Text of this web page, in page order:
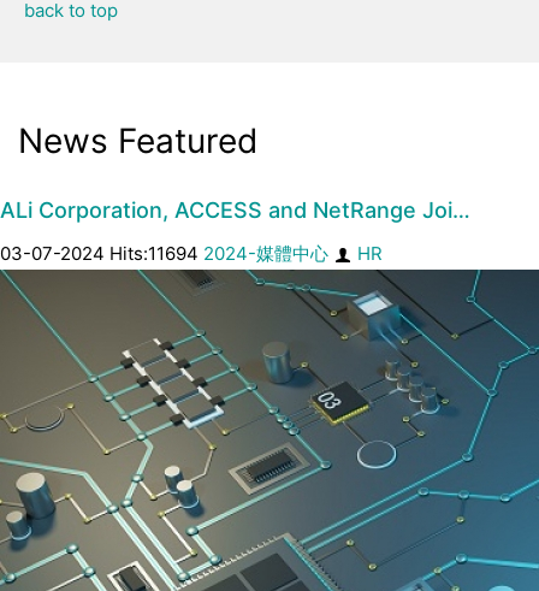
back to top
News Featured
ALi Corporation, ACCESS and NetRange Joi…
03-07-2024 Hits:11694 2024-媒體中心 HR